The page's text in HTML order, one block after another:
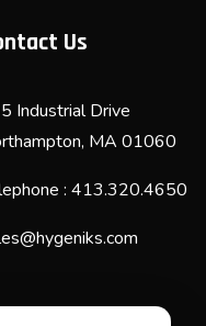
Us
Industrial Drive
MA 01060
: 413.320.4650